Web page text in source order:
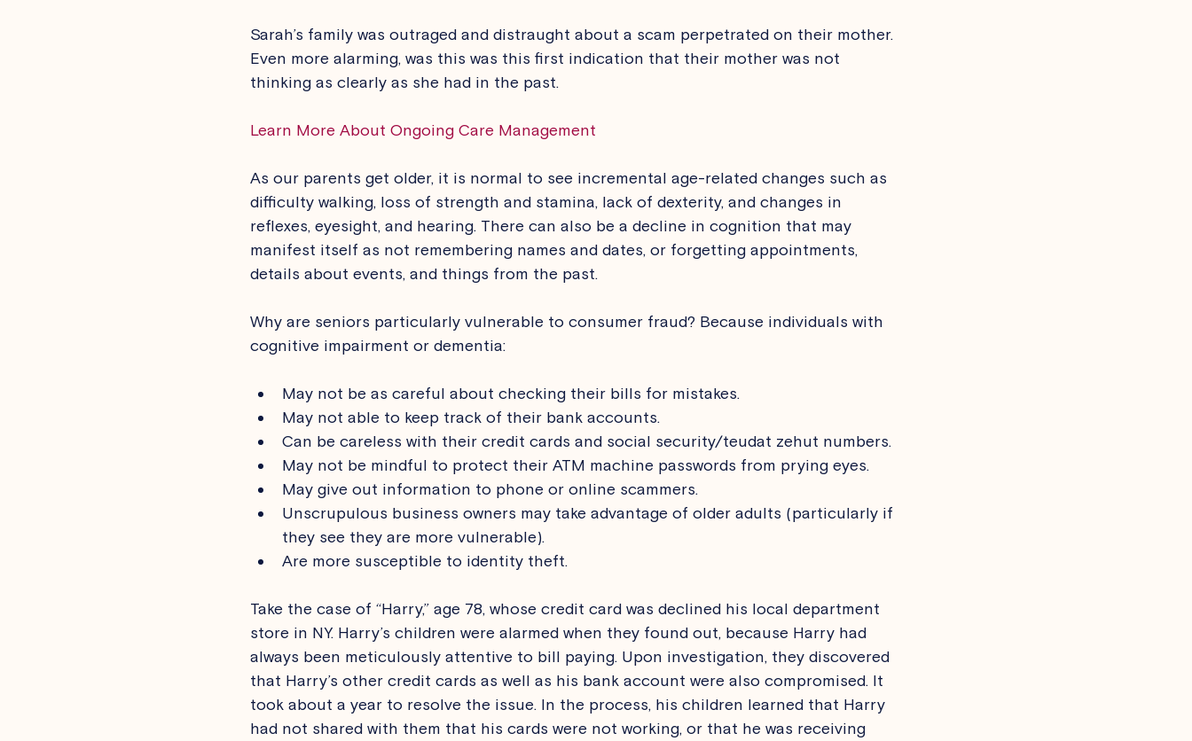
Sarah’s family was outraged and distraught about a scam perpetrated on their mother.
Even more alarming, was this was this first indication that their mother was not
thinking as clearly as she had in the past.
Learn More About Ongoing Care Management
As our parents get older, it is normal to see incremental age-related changes such as
difficulty walking, loss of strength and stamina, lack of dexterity, and changes in
reflexes, eyesight, and hearing. There can also be a decline in cognition that may
manifest itself as not remembering names and dates, or forgetting appointments,
details about events, and things from the past.
Why are seniors particularly vulnerable to consumer fraud? Because individuals with
cognitive impairment or dementia:
May not be as careful about checking their bills for mistakes.
May not able to keep track of their bank accounts.
Can be careless with their credit cards and social security/teudat zehut numbers.
May not be mindful to protect their ATM machine passwords from prying eyes.
May give out information to phone or online scammers.
Unscrupulous business owners may take advantage of older adults (particularly if
they see they are more vulnerable).
Are more susceptible to identity theft.
Take the case of “Harry,” age 78, whose credit card was declined his local department
store in NY. Harry’s children were alarmed when they found out, because Harry had
always been meticulously attentive to bill paying. Upon investigation, they discovered
that Harry’s other credit cards as well as his bank account were also compromised. It
took about a year to resolve the issue. In the process, his children learned that Harry
had not shared with them that his cards were not working, or that he was receiving